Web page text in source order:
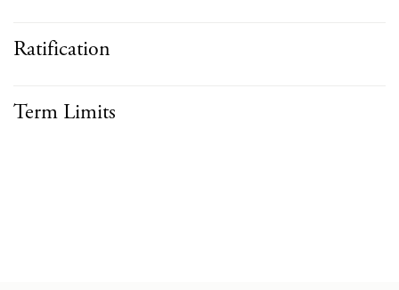
Ratification
Term Limits